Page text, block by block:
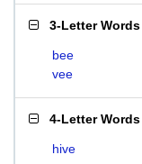
3-Letter Words
bee
vee
4-Letter Words
hive